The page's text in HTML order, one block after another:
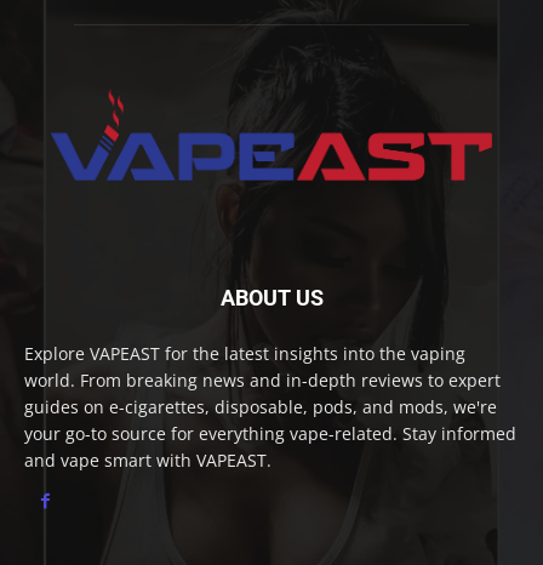
ABOUT US
Explore VAPEAST for the latest insights into the vaping
world. From breaking news and in-depth reviews to expert
guides on e-cigarettes, disposable, pods, and mods, we're
your go-to source for everything vape-related. Stay informed
and vape smart with VAPEAST.